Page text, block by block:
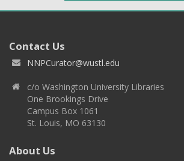
Contact Us
NNPCurator@wustl.edu
c/o Washington University Libraries
One Brookings Drive
Campus Box 1061
St. Louis, MO 63130
About Us